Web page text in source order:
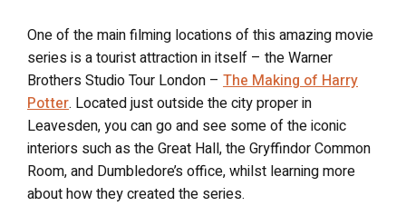
One of the main filming locations of this amazing movie
series is a tourist attraction in itself – the Warner
Brothers Studio Tour London – The Making of Harry
Potter. Located just outside the city proper in
Leavesden, you can go and see some of the iconic
interiors such as the Great Hall, the Gryffindor Common
Room, and Dumbledore’s office, whilst learning more
about how they created the series.